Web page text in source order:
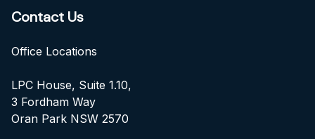
Contact Us
Office Locations
LPC House, Suite 1.10,
3 Fordham Way
Oran Park NSW 2570